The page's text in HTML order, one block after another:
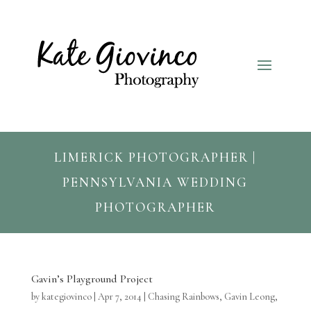
LIMERICK PHOTOGRAPHER |
PENNSYLVANIA WEDDING
PHOTOGRAPHER
Gavin’s Playground Project
bykategiovinco| Apr 7, 2014 Chasing Rainbows, Gavin Leong,